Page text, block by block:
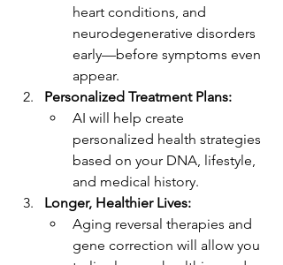
heart conditions, and
neurodegenerative disorders
early—before symptoms even
appear.
Personalized Treatment Plans:
AI will help create
personalized health strategies
based on your DNA, lifestyle,
and medical history.
Longer, Healthier Lives:
Aging reversal therapies and
gene correction will allow you